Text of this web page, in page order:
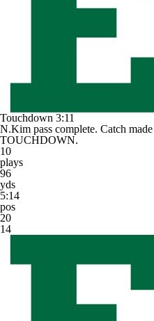
Touchdown 3:11
N.Kim pass complete. Catch
TOUCHDOWN.
10
plays
96
yds
5:14
pos
20
14